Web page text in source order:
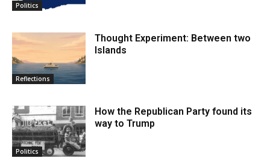
Politics
Reflections
Thought Experiment: Between two
Islands
Politics
How the Republican Party found its
way to Trump